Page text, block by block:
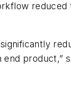
product,”